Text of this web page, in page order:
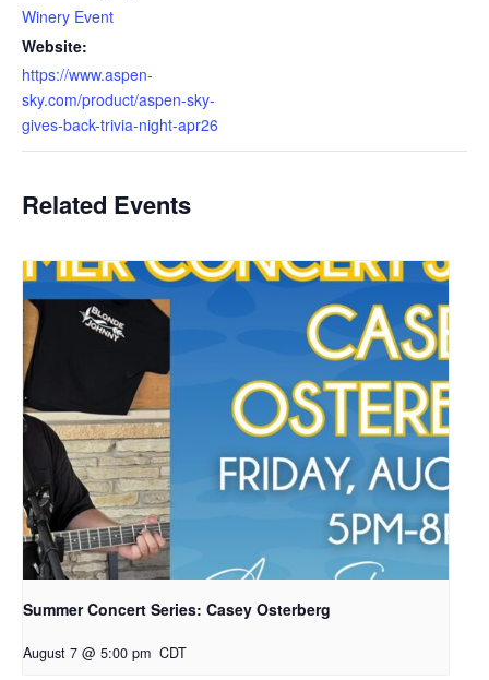
Winery Event
Website:
https://www.aspen-
sky.com/product/aspen-sky-
gives-back-trivia-night-apr26
Related Events
Summer Concert Series: Casey Osterberg
August 7 @ 5:00 pm CDT